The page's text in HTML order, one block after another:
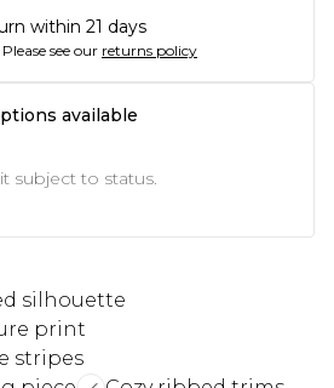
within 21 days
Please see our returns policy
available
subject to status.
silhouette
print
stripes